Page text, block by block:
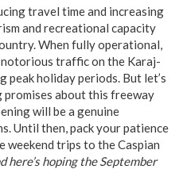
travel time and increasing
and recreational capacity
When fully operational,
traffic on the Karaj-
peak holiday periods. But let’s
promises about this freeway
will be a genuine
Until then, pack your patience
trips to the Caspian
here’s hoping the September